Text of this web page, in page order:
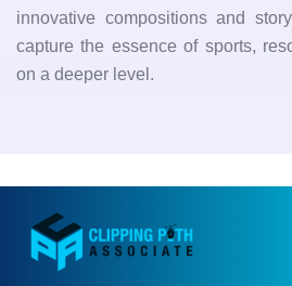
innovative compositions and
capture the essence of sports,
on a deeper level.